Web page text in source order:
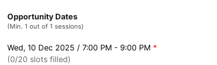
Opportunity Dates
(Min. 1 out of 1 sessions)
Wed, 10 Dec 2025 / 7:00 PM - 9:00 PM *
(0/20 slots filled)